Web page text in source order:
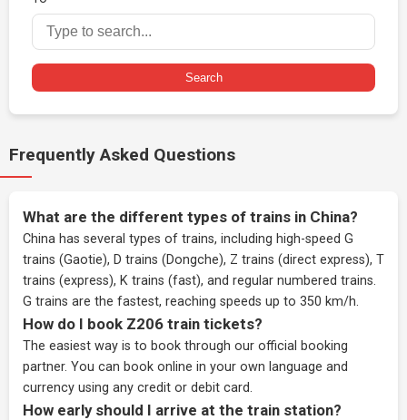
Search
Frequently Asked Questions
What are the different types of trains in China?
China has several types of trains, including high-speed G
trains (Gaotie), D trains (Dongche), Z trains (direct express), T
trains (express), K trains (fast), and regular numbered trains.
G trains are the fastest, reaching speeds up to 350 km/h.
How do I book Z206 train tickets?
The easiest way is to book through our official booking
partner. You can book online in your own language and
currency using any credit or debit card.
How early should I arrive at the train station?